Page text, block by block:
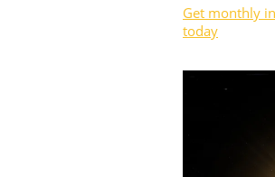
Get monthly
today